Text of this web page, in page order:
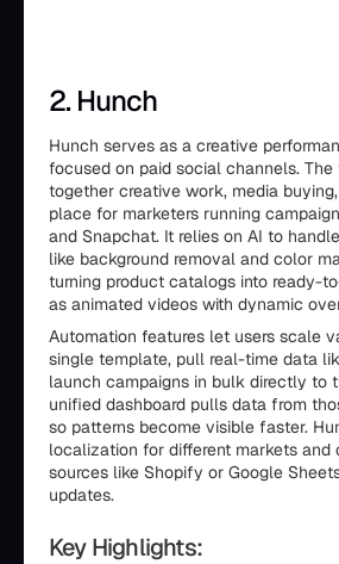
2. Hunch
Hunch serves as a creative
focused on paid social channels.
together creative work, media
place for marketers running
and Snapchat. It relies on AI to
like background removal and color
turning product catalogs into ready-
as animated videos with dynamic
Automation features let users scale
single template, pull real-time data
launch campaigns in bulk directly to
unified dashboard pulls data from
so patterns become visible faster.
localization for different markets and
sources like Shopify or Google
updates.
Key Highlights: